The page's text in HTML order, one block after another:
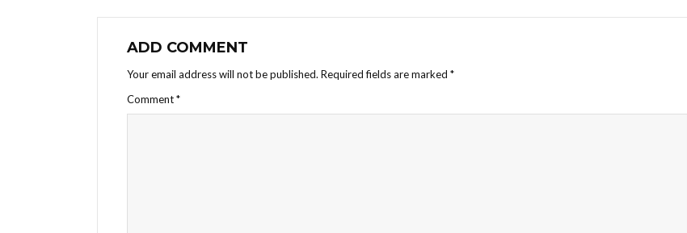
ADD COMMENT
Your email address will not be published. Required fields are marked *
Comment*